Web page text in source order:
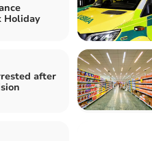
Holiday
after